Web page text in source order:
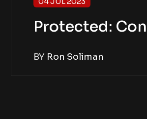
Protected:
BY Ron Soliman